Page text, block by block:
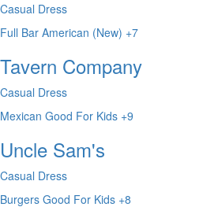
Casual Dress
Full Bar American (New) +7
Tavern Company
Casual Dress
Mexican Good For Kids +9
Uncle Sam's
Casual Dress
Burgers Good For Kids +8